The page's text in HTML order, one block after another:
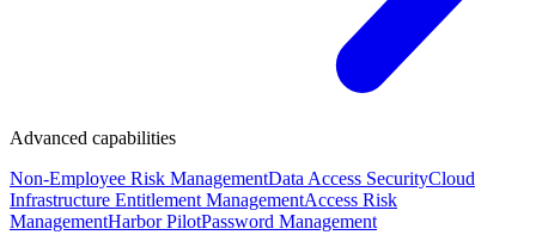
Advanced capabilities
Non-Employee Risk ManagementData Access SecurityCloud
Infrastructure Entitlement ManagementAccess Risk
ManagementHarbor PilotPassword Management